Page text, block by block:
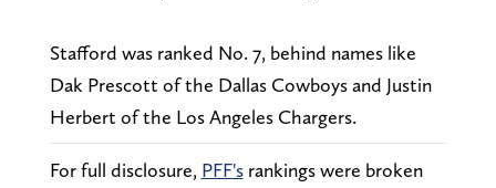
Stafford was ranked No. 7, behind names like
Dak Prescott of the Dallas Cowboys and Justin
Herbert of the Los Angeles Chargers.
For full disclosure, PFF'srankings were broken